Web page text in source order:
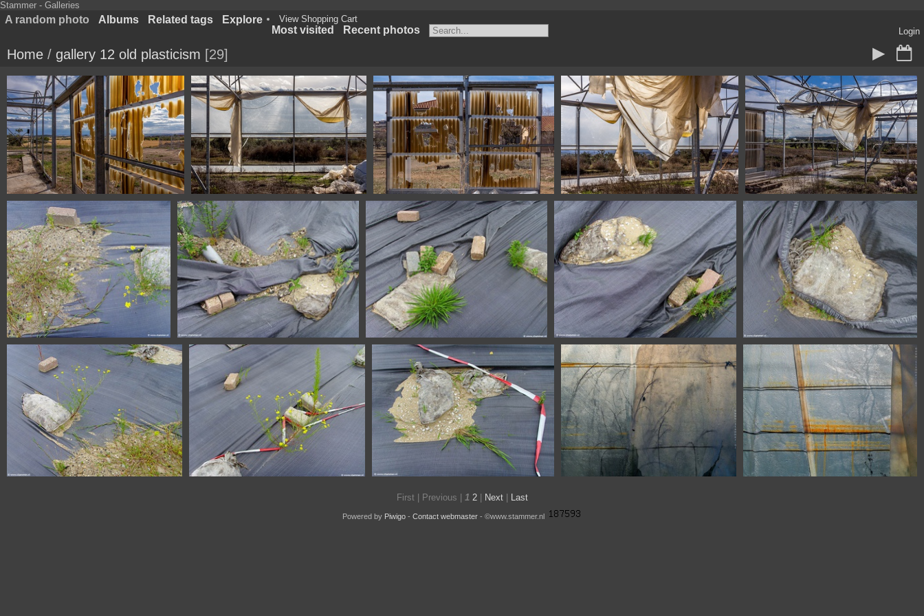
Stammer - Galleries
A random photo Albums Related tags Explore View Shopping Cart
Most visited Recent photos Login
Home / gallery 12 old plasticism 29
1100 4572 Fonz Huesca Spain 1100 4047 Fonz Huesca Spain 1100 4040 Fonz Huesca Spain 1100 4045 Fonz Huesca Spain 1100 4046 Fonz Huesca Spain
SSL20335 SSL20333 SSL20332 SSL20331 SSL20330
First |
Previous | 1 2 Next Last
Powered by Piwigo- Contact webmaster - ©www.stammer.nl